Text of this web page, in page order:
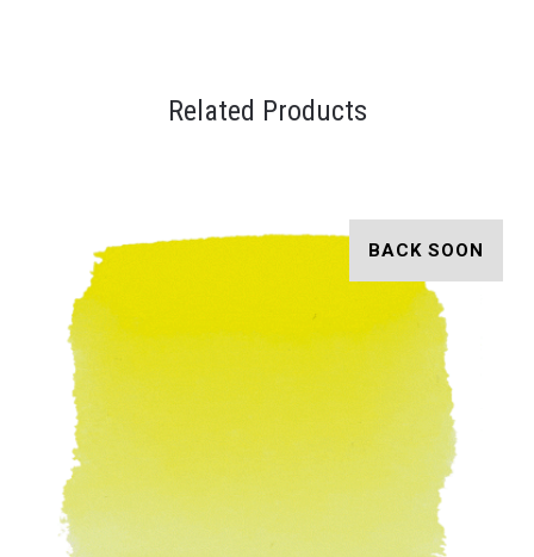
Related Products
BACK SOON